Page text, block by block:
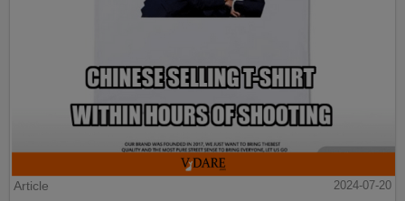
Article
2024-07-20